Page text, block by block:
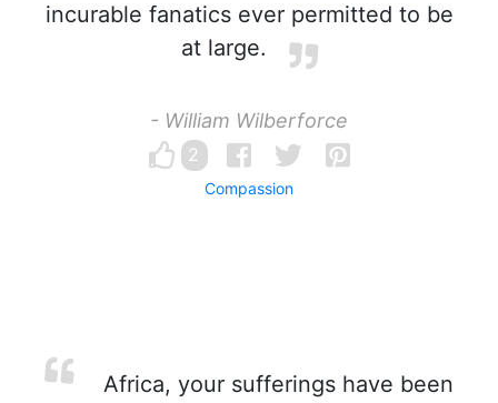
incurable fanatics ever permitted to be
at large.
- William Wilberforce
2
Compassion
Africa, your sufferings have been